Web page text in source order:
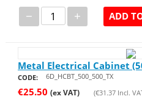
− + ADD
Metal Electrical Cabinet
CODE: 6D_HCBT_500_500_TX
€25.50 (ex VAT) (€31.37Incl.